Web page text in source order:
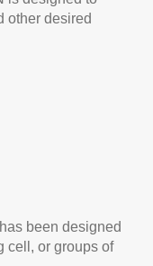
other desired
been designed
cell, or groups of